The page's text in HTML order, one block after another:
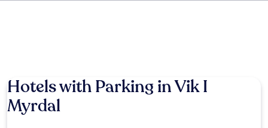
Hotels with Parking in Vik I
Myrdal